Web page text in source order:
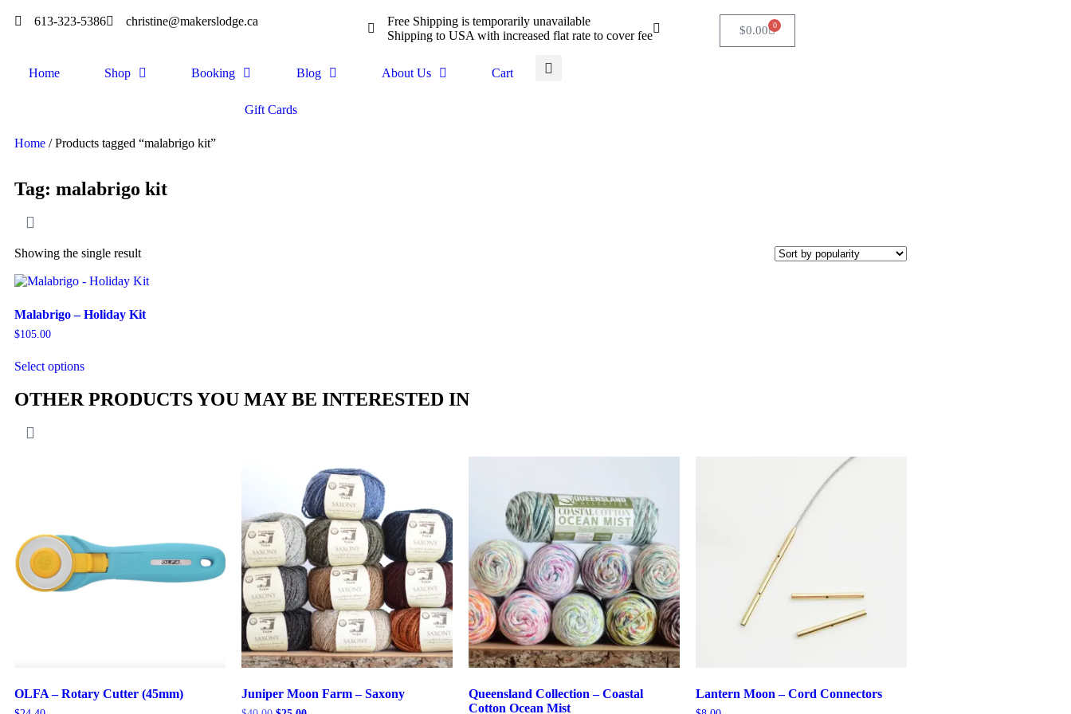
613-323-5386 christine@makerslodge.ca
Free Shipping is temporarily unavailable
Shipping to USA with increased flat rate to cover fee
$0.00 0
Home Shop Booking Blog About Us Cart
Gift Cards
Home / Products tagged “malabrigo kit”
Tag: malabrigo kit
Showing the single result
Malabrigo – Holiday Kit
$105.00
Select options
OTHER PRODUCTS YOU MAY BE INTERESTED IN
OLFA – Rotary Cutter (45mm) Juniper Moon Farm – Saxony
Queensland Collection – Coastal
Cotton Ocean Mist
Lantern Moon – Cord Connectors